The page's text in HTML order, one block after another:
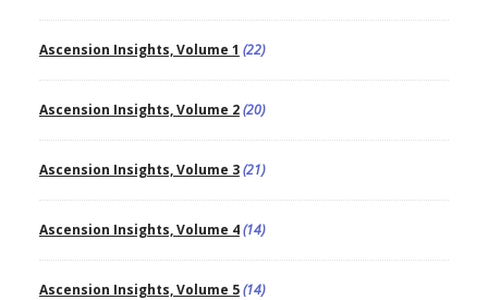
Ascension Insights, Volume 1 (22)
Ascension Insights, Volume 2(20)
Ascension Insights, Volume 3(21)
Ascension Insights, Volume 4(14)
Ascension Insights, Volume 5(14)